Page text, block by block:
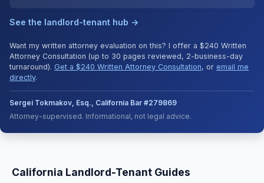
See the landlord-tenant hub →
Want my written attorney evaluation on this? I offer a $240 Written
Attorney Consultation (up to 30 pages reviewed, 2-business-day
turnaround). Get a $240 Written Attorney Consultation, or email me
directly.
Sergei Tokmakov, Esq., California Bar #279869
Attorney-supervised. Informational, not legal advice.
California Landlord-Tenant Guides